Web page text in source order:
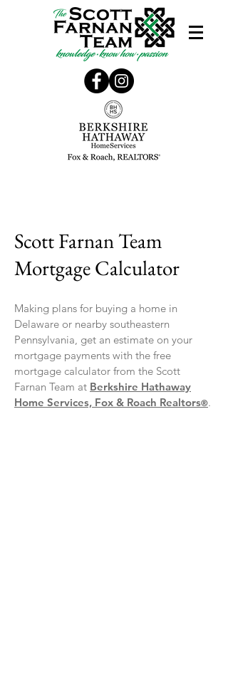
Scott Farnan Team
Mortgage Calculator
Making plans for buying a home in
Delaware or nearby southeastern
Pennsylvania, get an estimate on your
mortgage payments with the free
mortgage calculator from the Scott
Farnan Team at Berkshire Hathaway
Home Services, Fox & Roach Realtors®.